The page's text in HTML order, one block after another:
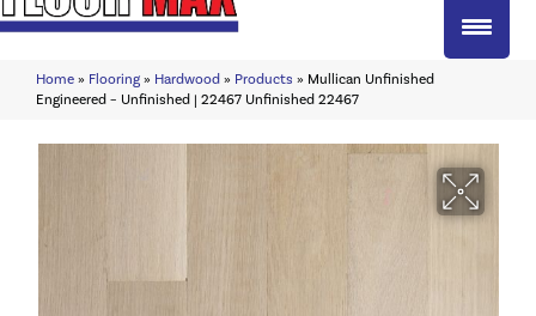
Home » Flooring » Hardwood » Products » Mullican Unfinished
Engineered – Unfinished | 22467 Unfinished 22467